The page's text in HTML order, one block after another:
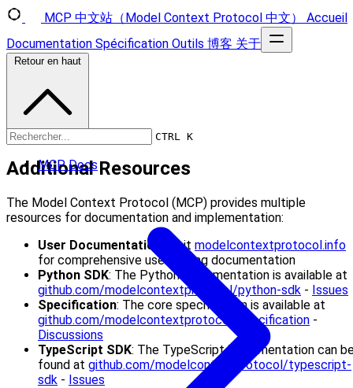
MCP 中文站（Model Context Protocol 中文）
Accueil
Documentation Spécification Outils 博客 关于
CTRL K
MCP Docs
Retour en haut
Additional Resources
The Model Context Protocol (MCP) provides multiple
resources for documentation and implementation:
User Documentation
: Visit modelcontextprotocol.info
for comprehensive user-facing documentation
Python SDK: The Python implementation is available at
github.com/modelcontextprotocol/python-sdk - Issues
Specification: The core specification is available at
github.com/modelcontextprotocol/specification -
Discussions
TypeScript SDK: The TypeScript implementation can
found at github.com/modelcontextprotocol/typescript-
sdk - Issues